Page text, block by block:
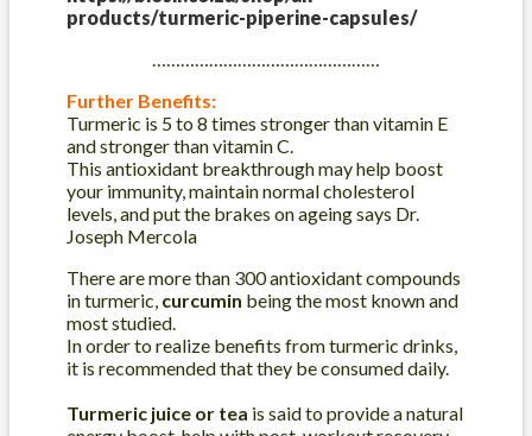
products/turmeric-piperine-capsules/
…………………………………………
Further Benefits:
Turmeric is 5 to 8 times stronger than vitamin E
and stronger than vitamin C.
This antioxidant breakthrough may help boost
your immunity, maintain normal cholesterol
levels, and put the brakes on ageing says Dr.
Joseph Mercola
There are more than 300 antioxidant compounds
in turmeric, curcumin being the most known and
most studied.
In order to realize benefits from turmeric drinks,
it is recommended that they be consumed daily.
Turmeric juice or tea is said to provide a natural